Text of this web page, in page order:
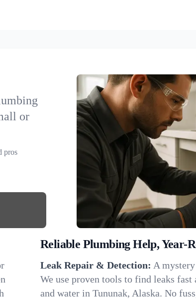
or
pros
Reliable Plumbing Help, Year-
Leak Repair & Detection: A
We use proven tools to find leaks
and water in Tununak, Alaska. No